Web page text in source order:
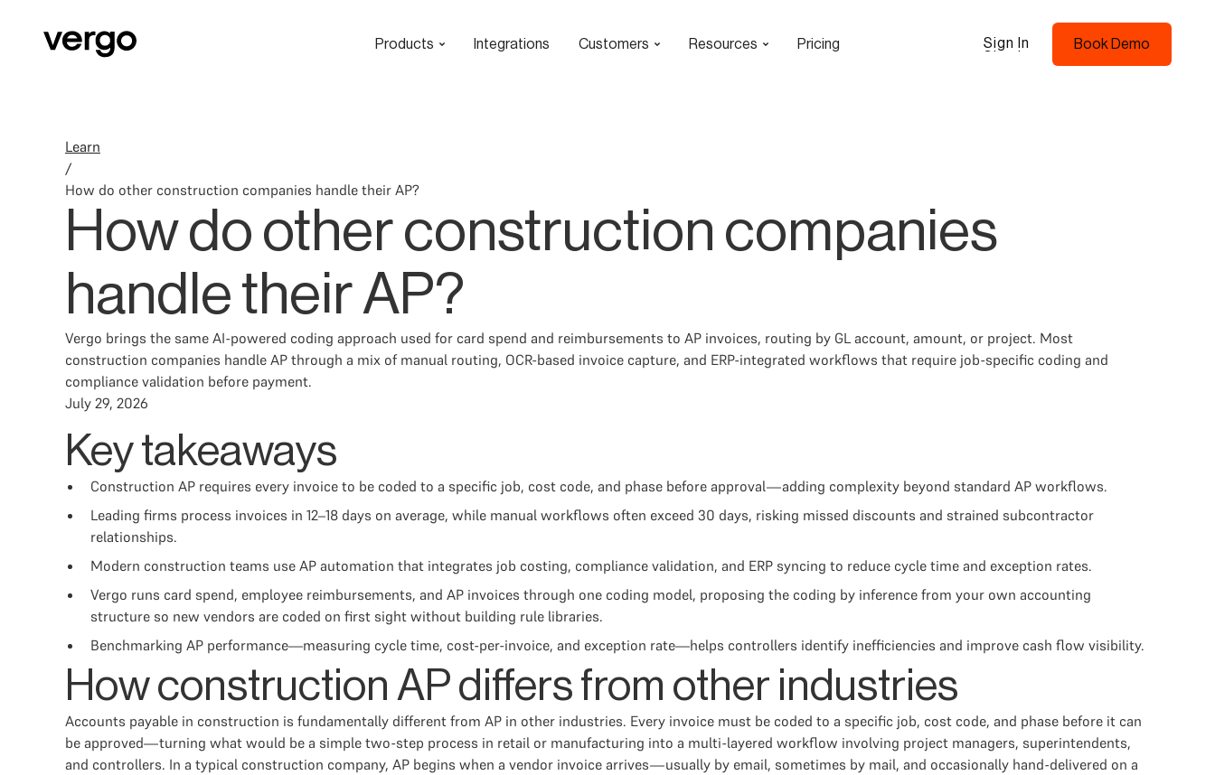
Products Integrations Customers Resources Pricing
Sign In
Book Demo
Learn
/
How do other construction companies handle their AP?
How do other construction companies
handle their AP?
Vergo brings the same AI-powered coding approach used for card spend and reimbursements to AP invoices, routing by GL account, amount, or project. Most
construction companies handle AP through a mix of manual routing, OCR-based invoice capture, and ERP-integrated workflows that require job-specific coding and
compliance validation before payment.
July 29, 2026
Key takeaways
Construction AP requires every invoice to be coded to a specific job, cost code, and phase before approval—adding complexity beyond standard AP workflows.
Leading firms process invoices in 12–18 days on average, while manual workflows often exceed 30 days, risking missed discounts and strained subcontractor
relationships.
Modern construction teams use AP automation that integrates job costing, compliance validation, and ERP syncing to reduce cycle time and exception rates.
Vergo runs card spend, employee reimbursements, and AP invoices through one coding model, proposing the coding by inference from your own accounting
structure so new vendors are coded on first sight without building rule libraries.
Benchmarking AP performance—measuring cycle time, cost-per-invoice, and exception rate—helps controllers identify inefficiencies and improve cash flow visibility.
How construction AP differs from other industries
Accounts payable in construction is fundamentally different from AP in other industries. Every invoice must be coded to a specific job, cost code, and phase before it can
be approved—turning what would be a simple two-step process in retail or manufacturing into a multi-layered workflow involving project managers, superintendents,
and controllers. In a typical construction company, AP begins when a vendor invoice arrives—usually by email, sometimes by mail, and occasionally hand-delivered on a